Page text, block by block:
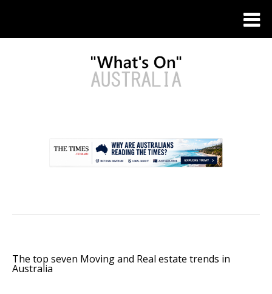
The top seven Moving and Real estate trends in
Australia